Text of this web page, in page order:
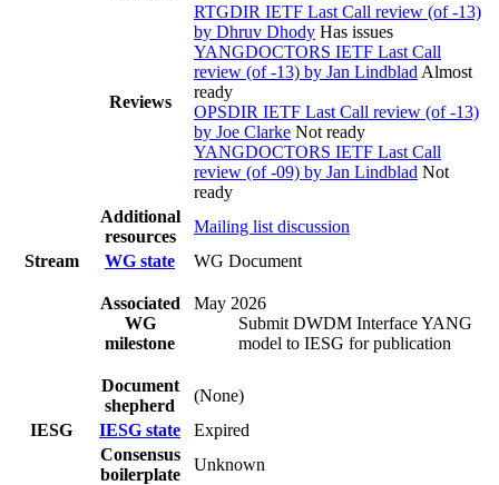
Reviews
RTGDIR IETF Last Call review (of -13)
by Dhruv Dhody Has issues
YANGDOCTORS IETF Last Call
review (of -13) by Jan Lindblad Almost
ready
OPSDIR IETF Last Call review (of -13)
by Joe Clarke Not ready
YANGDOCTORS IETF Last Call
review (of -09) by Jan Lindblad Not
ready
Additional
resources
Mailing list discussion
Stream
WG state WG Document
Associated
WG
milestone
May 2026
Submit DWDM Interface YANG
model to IESG for publication
Document
shepherd
(None)
IESG
IESG state
Expired
Consensus
boilerplate
Unknown